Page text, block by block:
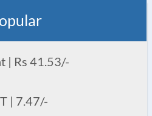
| Rs 41.53/-
| 7.47/-